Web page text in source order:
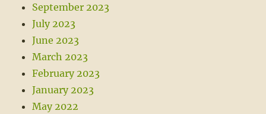
September 2023
July 2023
June 2023
March 2023
February 2023
January 2023
May 2022